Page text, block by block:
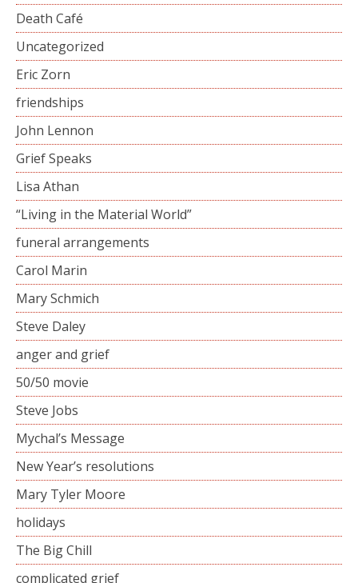
Death Café
Uncategorized
Eric Zorn
friendships
John Lennon
Grief Speaks
Lisa Athan
“Living in the Material World”
funeral arrangements
Carol Marin
Mary Schmich
Steve Daley
anger and grief
50/50 movie
Steve Jobs
Mychal’s Message
New Year’s resolutions
Mary Tyler Moore
holidays
The Big Chill
complicated grief